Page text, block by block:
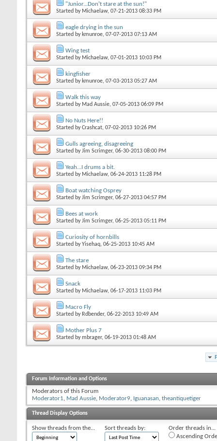
"Junior...Don't stare at the sun!"
Started by Michaelaw, 07-21-2013 08:33 PM
eagle drying in the sun
Started by kmunroe, 07-07-2013 07:13 AM
Wing test
Started by Michaelaw, 07-01-2013 10:03 PM
kingfisher
Started by kmunroe, 07-03-2013 05:27 AM
Walk this way
Started by Mad Aussie, 07-05-2013 06:09 PM
No Nuts Here!!
Started byCrashcat, 07-02-2013 10:26 PM
Gulls agreeing, disagreeing
Started byJim Scrimger, 06-30-2013 08:00 PM
Yeah...I drums a bit.
Started by Michaelaw, 06-24-2013 11:28 PM
Boat watching Osprey
Started byJim Scrimger, 06-27-2013 04:57 PM
Bees at work
Started byJim Scrimger, 06-25-2013 05:11 PM
Curiosity of hornbills
Started byYisehaq, 06-25-2013 10:45 AM
The stare
Started by Michaelaw, 06-23-2013 09:34 PM
Snack
Started by Michaelaw, 06-17-2013 11:03 PM
Macro Fly
Started by Rdbender, 06-22-2013 10:49 AM
Mother Plus 7
Started bymbrager, 06-19-2013 01:48 AM
Forum Information and Options
Moderators of this Forum
Moderator1, Mad Aussie, Moderator9, Iguanasan, theantiquetiger
Thread Display Options
Show threads from the... Sort threads by:
Order threads in...
Ascending